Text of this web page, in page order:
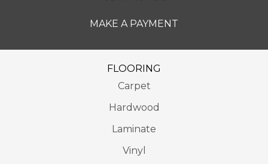
MAKE A PAYMENT
FLOORING
Carpet
Hardwood
Laminate
Vinyl